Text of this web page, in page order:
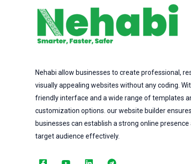
Nehabi allow businesses to create professional,
visually appealing websites without any coding.
friendly interface and a wide range of templates
customization options. our website builder
businesses can establish a strong online
target audience effectively.